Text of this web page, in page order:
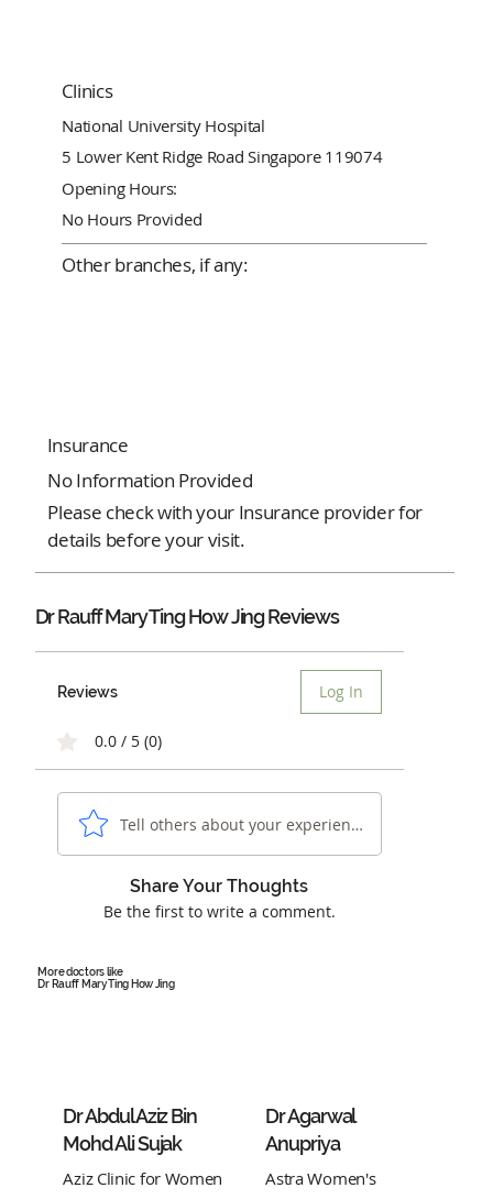
More doctors like
Dr Rauff Mary Ting How Jing
Dr Abdul Aziz Bin
Mohd Ali Sujak
Aziz Clinic for Women
Dr Agarwal
Anupriya
Astra Women's
Dr Rauff Mary Ting How Jing Reviews
Reviews Log In
0.0 / 5 (0)
Tell others about your experience...
Share Your Thoughts
Be the first to write a comment.
Clinics
National University Hospital
5 Lower Kent Ridge Road Singapore 119074
Opening Hours:
No Hours Provided
Other branches, if any:
Insurance
No Information Provided
Please check with your Insurance provider for
details before your visit.